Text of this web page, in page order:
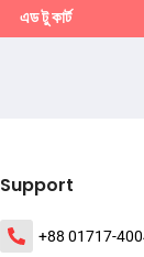
এড টু কার্ট
Support
+88 01717-